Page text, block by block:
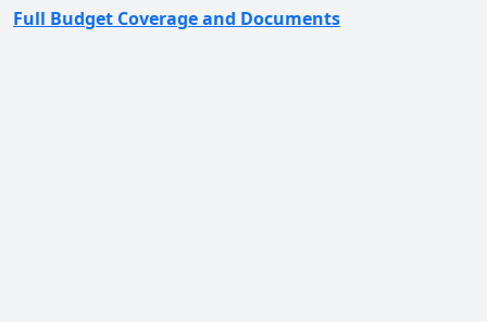
Full Budget Coverage and Documents